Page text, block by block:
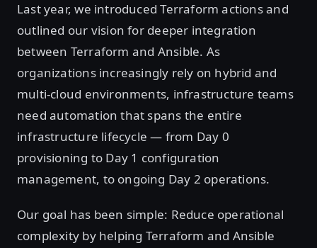
Last year, we introduced Terraform actions and
outlined our vision for deeper integration
between Terraform and Ansible. As
organizations increasingly rely on hybrid and
multi-cloud environments, infrastructure teams
need automation that spans the entire
infrastructure lifecycle — from Day 0
provisioning to Day 1 configuration
management, to ongoing Day 2 operations.
Our goal has been simple: Reduce operational
complexity by helping Terraform and Ansible